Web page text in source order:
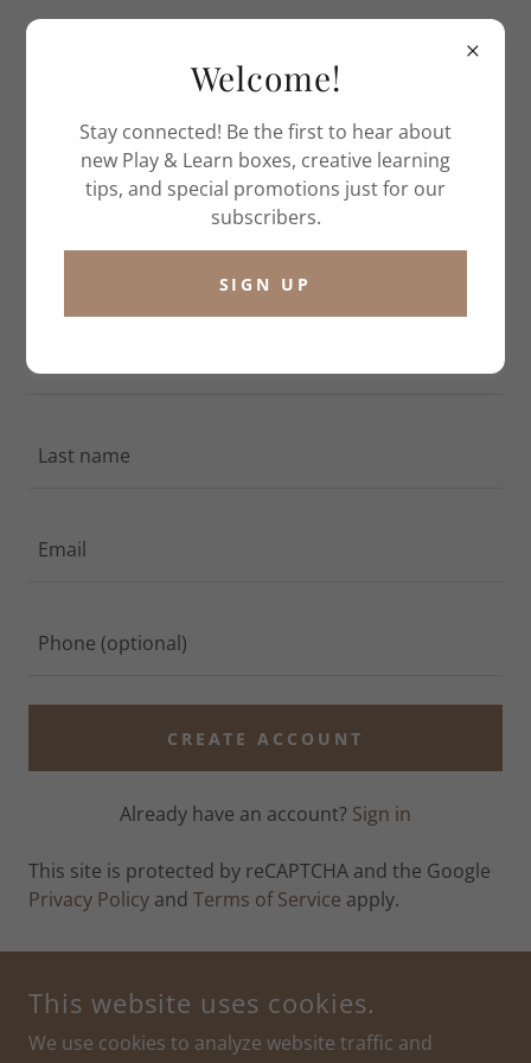
CREATE ACCOUNT
By creating an account, you may receive newsletters
or promotions.
CREATE ACCOUNT
Already have an account? Sign in
This site is protected by reCAPTCHA and the Google
Privacy Policy and Terms of Service apply.
COPYRIGHT © 2026 PLAY AND LEARN COMPANY - ALL RIGHTS
Welcome!
Stay connected! Be the first to hear about
new Play & Learn boxes, creative learning
tips, and special promotions just for our
subscribers.
SIGN UP
This website uses cookies.
We use cookies to analyze website traffic and